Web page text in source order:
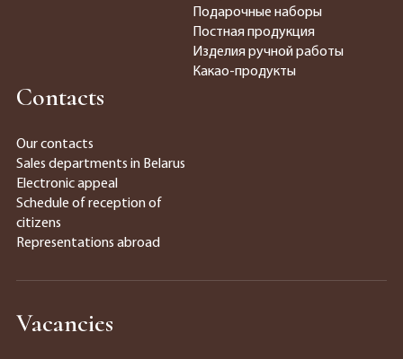
Подарочные наборы
Постная продукция
Изделия ручной работы
Какао-продукты
Contacts
Our contacts
Sales departments in Belarus
Electronic appeal
Schedule of reception of
citizens
Representations abroad
Vacancies